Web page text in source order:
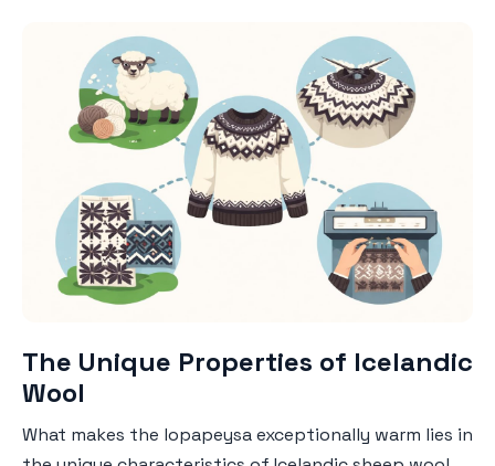
The Unique Properties of Icelandic
Wool
What makes the lopapeysa exceptionally warm lies in